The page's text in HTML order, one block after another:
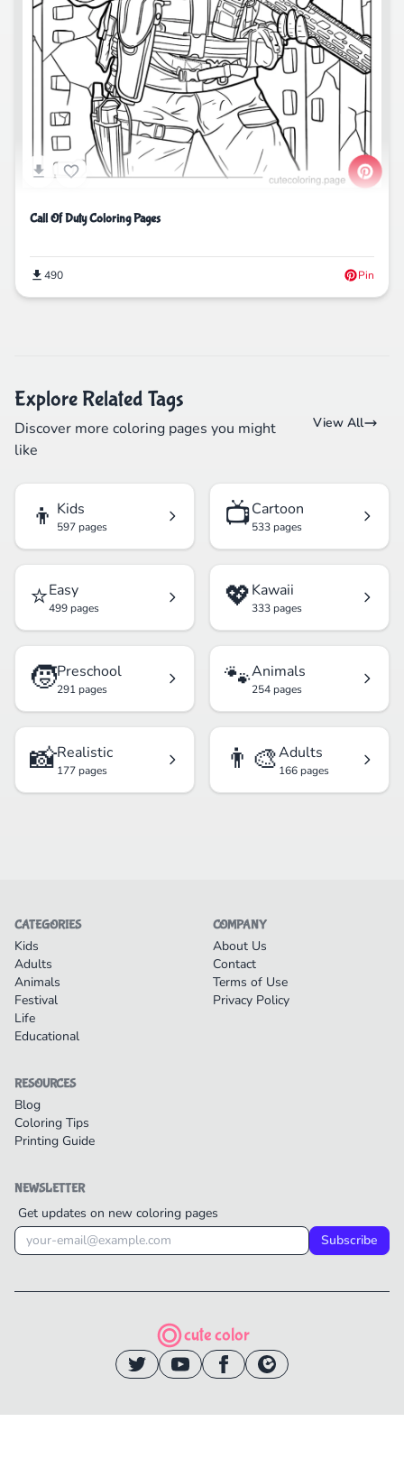
Call Of Duty Coloring Pages
490 Pin
Explore Related Tags
Discover more coloring pages you might
like
View All
👦 Kids
597 pages 📺Cartoon
533 pages
⭐Easy
499 pages 💖Kawaii
333 pages
🧒Preschool
291 pages 🐾Animals
254 pages
📸Realistic
177 pages 👨‍🎨Adults
166 pages
CATEGORIES
Kids
Adults
Animals
Festival
Life
Educational
COMPANY
About Us
Contact
Terms of Use
Privacy Policy
RESOURCES
Blog
Coloring Tips
Printing Guide
NEWSLETTER
Get updates on new coloring pages
Subscribe
cute color